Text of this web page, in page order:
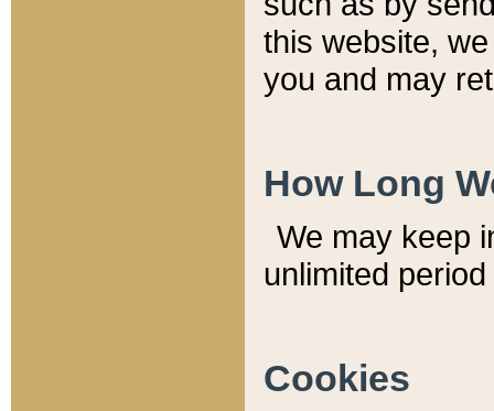
this website,
you and may
How Long
We may keep
unlimited
Cookies